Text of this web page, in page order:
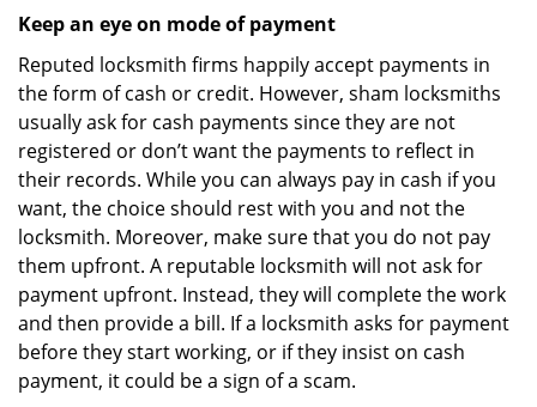
Keep an eye on mode of payment
Reputed locksmith firms happily accept payments in
the form of cash or credit. However, sham locksmiths
usually ask for cash payments since they are not
registered or don’t want the payments to reflect in
their records. While you can always pay in cash if you
want, the choice should rest with you and not the
locksmith. Moreover, make sure that you do not pay
them upfront. A reputable locksmith will not ask for
payment upfront. Instead, they will complete the work
and then provide a bill. If a locksmith asks for payment
before they start working, or if they insist on cash
payment, it could be a sign of a scam.